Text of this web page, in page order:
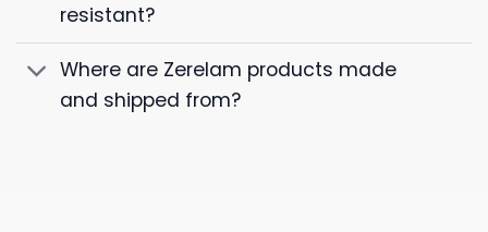
resistant?
Where are Zerelam products made
and shipped from?